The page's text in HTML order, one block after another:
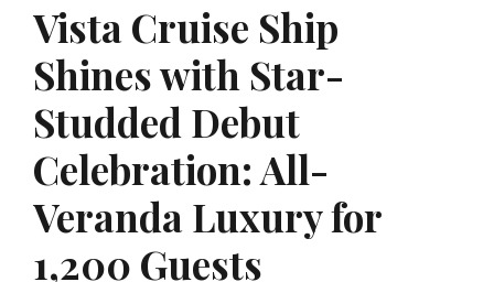
Vista Cruise Ship
Shines with Star-
Studded Debut
Celebration: All-
Veranda Luxury for
1,200 Guests